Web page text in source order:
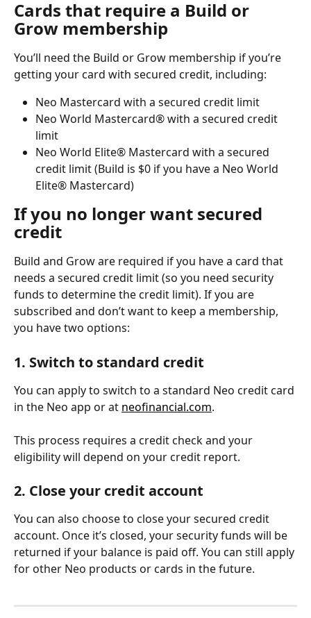
Cards that require a Build or
Grow membership
You’ll need the Build or Grow membership if you’re
getting your card with secured credit, including:
Neo Mastercard with a secured credit limit
Neo World Mastercard® with a secured credit
limit
Neo World Elite® Mastercard with a secured
credit limit (Build is $0 if you have a Neo World
Elite® Mastercard)
If you no longer want secured
credit
Build and Grow are required if you have a card that
needs a secured credit limit (so you need security
funds to determine the credit limit). If you are
subscribed and don’t want to keep a membership,
you have two options:
1. Switch to standard credit
You can apply to switch to a standard Neo credit card
in the Neo app or at neofinancial.com.
This process requires a credit check and your
eligibility will depend on your credit report.
2. Close your credit account
You can also choose to close your secured credit
account. Once it’s closed, your security funds will be
returned if your balance is paid off. You can still apply
for other Neo products or cards in the future.